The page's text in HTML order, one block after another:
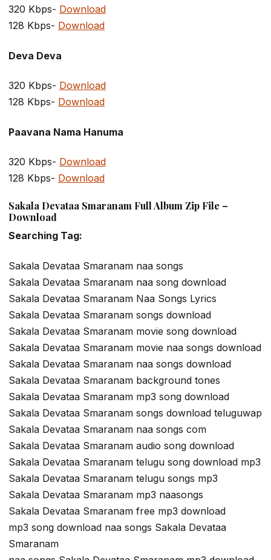
320 Kbps- Download
128 Kbps- Download
Deva Deva
320 Kbps- Download
128 Kbps- Download
Paavana Nama Hanuma
320 Kbps- Download
128 Kbps- Download
Sakala Devataa Smaranam Full Album Zip File –
Download
Searching Tag:
Sakala Devataa Smaranam naa songs
Sakala Devataa Smaranam naa song download
Sakala Devataa Smaranam Naa Songs Lyrics
Sakala Devataa Smaranam songs download
Sakala Devataa Smaranam movie song download
Sakala Devataa Smaranam movie naa songs download
Sakala Devataa Smaranam naa songs download
Sakala Devataa Smaranam background tones
Sakala Devataa Smaranam mp3 song download
Sakala Devataa Smaranam songs download teluguwap
Sakala Devataa Smaranam naa songs com
Sakala Devataa Smaranam audio song download
Sakala Devataa Smaranam telugu song download mp3
Sakala Devataa Smaranam telugu songs mp3
Sakala Devataa Smaranam mp3 naasongs
Sakala Devataa Smaranam free mp3 download
mp3 song download naa songs Sakala Devataa
Smaranam